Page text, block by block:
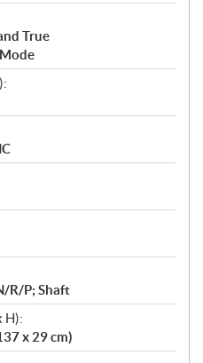
True
R/P; Shaft
H):
x 29 cm)